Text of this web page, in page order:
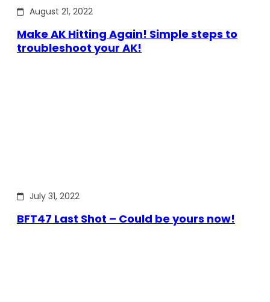
August 21, 2022
Make AK Hitting Again! Simple steps to
troubleshoot your AK!
July 31, 2022
BFT47 Last Shot – Could be yours now!